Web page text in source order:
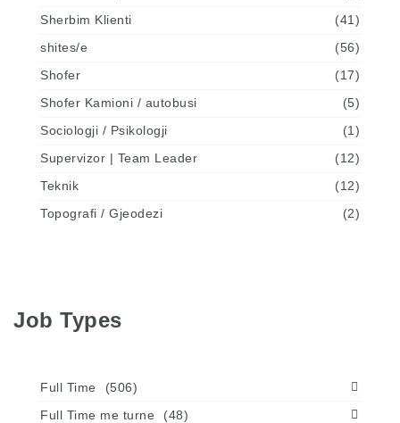
Sherbim Klienti
(41)
shites/e
(56)
Shofer
(17)
Shofer Kamioni / autobusi
(5)
Sociologji / Psikologji
(1)
Supervizor | Team Leader
(12)
Teknik
(12)
Topografi / Gjeodezi
(2)
Job Types
Full Time
(506)
Full Time me turne
(48)